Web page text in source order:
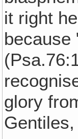
it right
because
glory